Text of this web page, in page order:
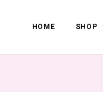
HOME SHOP